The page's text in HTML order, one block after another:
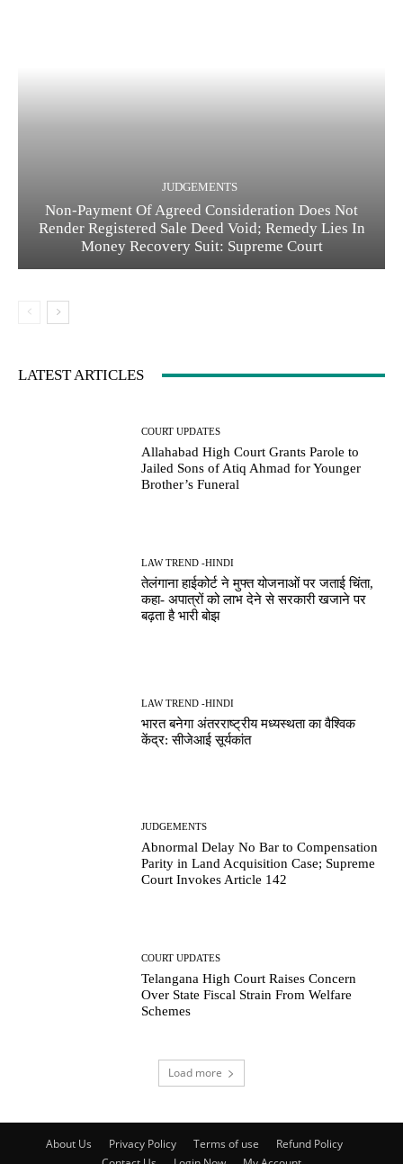
JUDGEMENTS
Non-Payment Of Agreed Consideration Does Not
Render Registered Sale Deed Void; Remedy Lies In
Money Recovery Suit: Supreme Court
LATEST ARTICLES
COURT UPDATES
Allahabad High Court Grants Parole to
Jailed Sons of Atiq Ahmad for Younger
Brother’s Funeral
LAW TREND -HINDI
तेलंगाना हाईकोर्ट ने मुफ्त योजनाओं पर जताई चिंता,
कहा- अपात्रों को लाभ देने से सरकारी खजाने पर
बढ़ता है भारी बोझ
LAW TREND -HINDI
भारत बनेगा अंतरराष्ट्रीय मध्यस्थता का वैश्विक
केंद्र: सीजेआई सूर्यकांत
JUDGEMENTS
Abnormal Delay No Bar to Compensation
Parity in Land Acquisition Case; Supreme
Court Invokes Article 142
COURT UPDATES
Telangana High Court Raises Concern
Over State Fiscal Strain From Welfare
Schemes
Load more
About Us Privacy Policy Terms of use
Refund Policy